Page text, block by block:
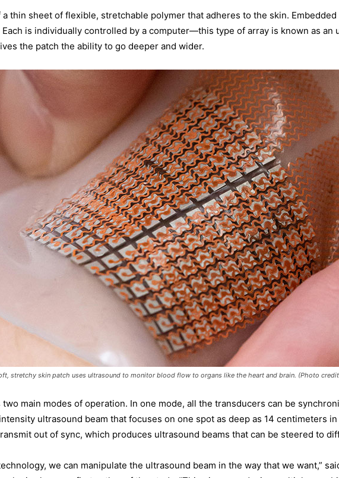
thin sheet of flexible, stretchable polymer that adheres to the skin.
is individually controlled by a computer—this type of array is known as an
the patch the ability to go deeper and wider.
stretchy skin patch uses ultrasound to monitor blood flow to organs like the heart and brain. (Photo
main modes of operation. In one mode, all the transducers can be
ultrasound beam that focuses on one spot as deep as 14 centimeters
out of sync, which produces ultrasound beams that can be steered to
we can manipulate the ultrasound beam in the way that we want,”